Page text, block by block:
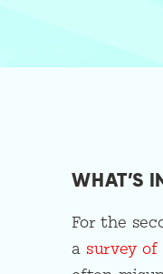
WHAT’S
For the
a survey of